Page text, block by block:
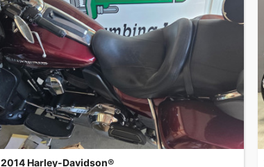
2014 Harley-Davidson®